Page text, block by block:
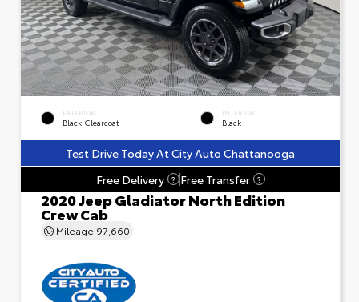
EXTERIOR
Black Clearcoat
INTERIOR
Black
Test Drive Today At City Auto Chattanooga
Free Delivery
? Free Transfer ?
2020 Jeep Gladiator North Edition
Crew Cab
Mileage 97,660